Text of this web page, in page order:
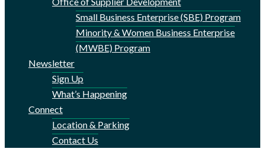
Small Business Enterprise (SBE) Program
Minority & Women Business Enterprise
(MWBE) Program
Newsletter
Sign Up
What’s Happening
Connect
Location & Parking
Contact Us